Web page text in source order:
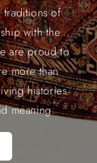
traditions of
with the
are proud to
more than
histories
meaning.